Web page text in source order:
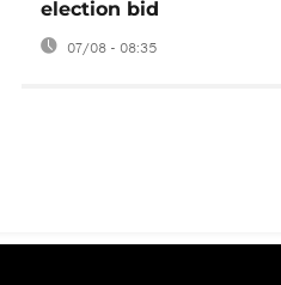
election bid
07/08 - 08:35